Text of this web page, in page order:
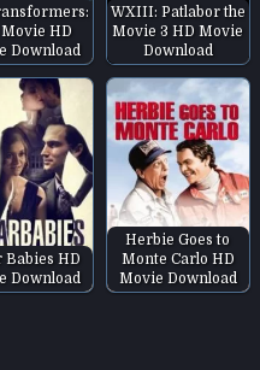
HD
Download
WXIII: Patlabor the
Movie 3 HD Movie
Download
Babies HD
Download
Herbie Goes to
Monte Carlo HD
Movie Download